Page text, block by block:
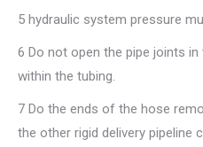
5 hydraulic system pressure
6 Do not open the pipe joints
within the tubing.
7 Do the ends of the hose
the other rigid delivery pipeline